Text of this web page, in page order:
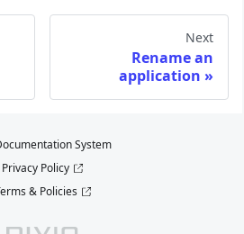
Next
Rename an
application
System
Privacy Policy
& Policies